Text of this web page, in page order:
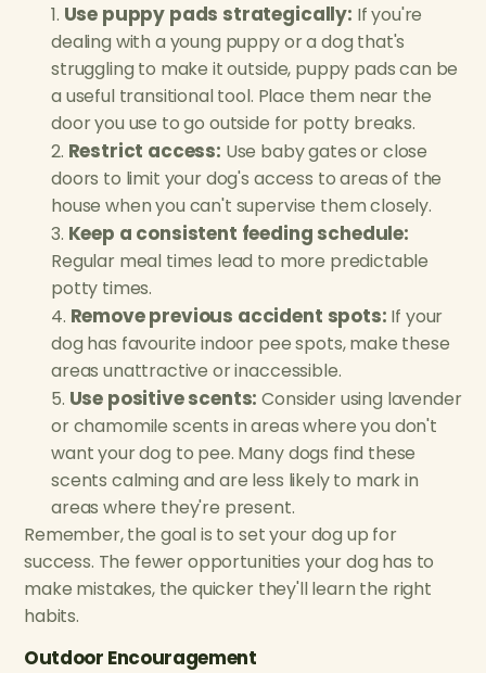
Use puppy pads strategically: If you're
dealing with a young puppy or a dog that's
struggling to make it outside, puppy pads can be
a useful transitional tool. Place them near the
door you use to go outside for potty breaks.
Restrict access: Use baby gates or close
doors to limit your dog's access to areas of the
house when you can't supervise them closely.
Keep a consistent feeding schedule:
Regular meal times lead to more predictable
potty times.
Remove previous accident spots: If your
dog has favourite indoor pee spots, make these
areas unattractive or inaccessible.
Use positive scents:Consider using lavender
or chamomile scents in areas where you don't
want your dog to pee. Many dogs find these
scents calming and are less likely to mark in
areas where they're present.
Remember, the goal is to set your dog up for
success. The fewer opportunities your dog has to
make mistakes, the quicker they'll learn the right
habits.
Outdoor Encouragement